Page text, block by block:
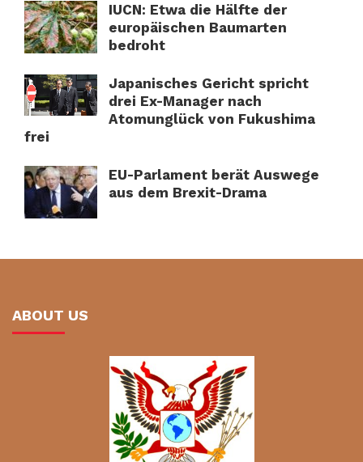
IUCN: Etwa die Hälfte der
europäischen Baumarten
bedroht
Japanisches Gericht spricht
drei Ex-Manager nach
Atomunglück von Fukushima
frei
EU-Parlament berät Auswege
aus dem Brexit-Drama
ABOUT US